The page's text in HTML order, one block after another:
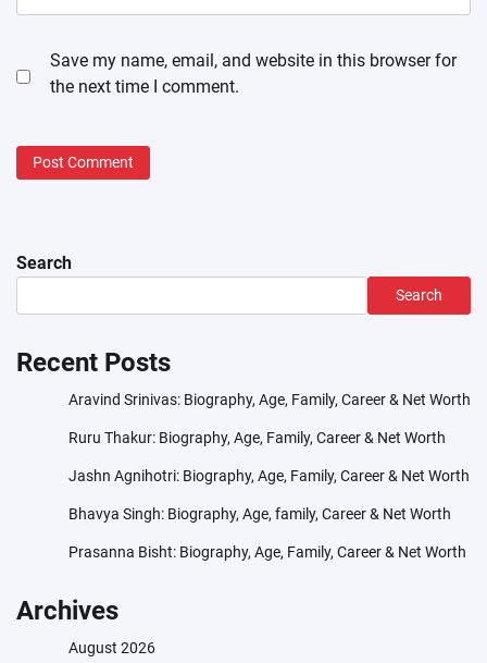
Save my name, email, and website in this browser for
the next time I comment.
Search
Search
Recent Posts
Aravind Srinivas: Biography, Age, Family, Career & Net Worth
Ruru Thakur: Biography, Age, Family, Career & Net Worth
Jashn Agnihotri: Biography, Age, Family, Career & Net Worth
Bhavya Singh: Biography, Age, family, Career & Net Worth
Prasanna Bisht: Biography, Age, Family, Career & Net Worth
Archives
August 2026